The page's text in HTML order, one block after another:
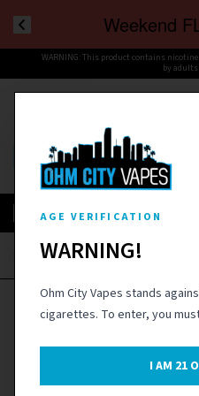
AGE VERIFICATION
WARNING!
Ohm City Vapes stands
cigarettes. To enter, you
I AM 21
Weekend
WARNING: This product contains
by
Menu
Home › Coils & Pods › SMOK TFV8